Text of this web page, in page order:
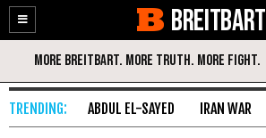
Enable
Accessibility
Skip
Content
BREITBART
ABDUL EL-SAYED IRAN WAR